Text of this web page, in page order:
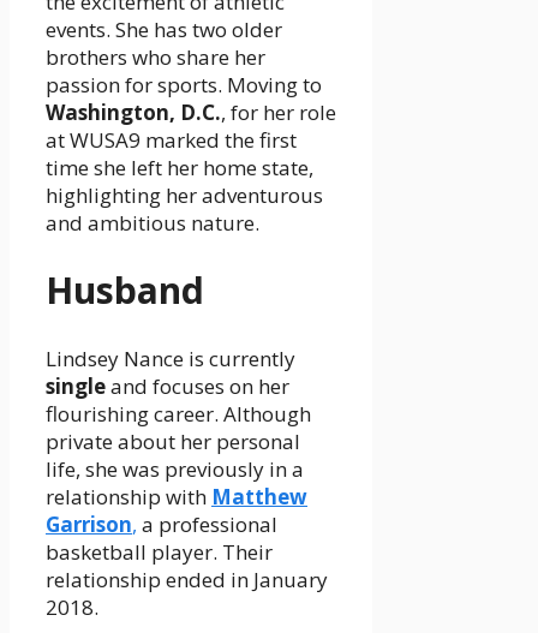
events. She has two older
brothers who share her
passion for sports. Moving to
Washington, D.C., for her role
at WUSA9 marked the first
time she left her home state,
highlighting her adventurous
and ambitious nature.
Husband
Lindsey Nance is currently
singleand focuses on her
flourishing career. Although
private about her personal
life, she was previously in a
relationship with Matthew
Garrison, a professional
basketball player. Their
relationship ended in January
2018.